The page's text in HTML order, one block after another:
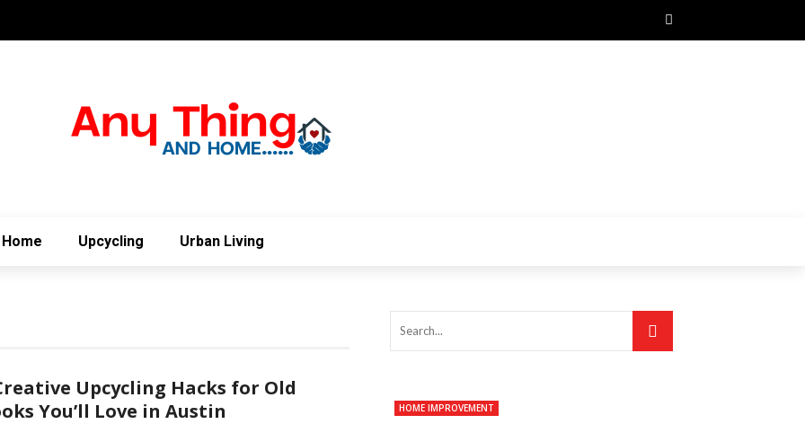
Home Upcycling Urban Living
Upcycling Hacks for Old
You’ll Love in Austin
HOME IMPROVEMENT